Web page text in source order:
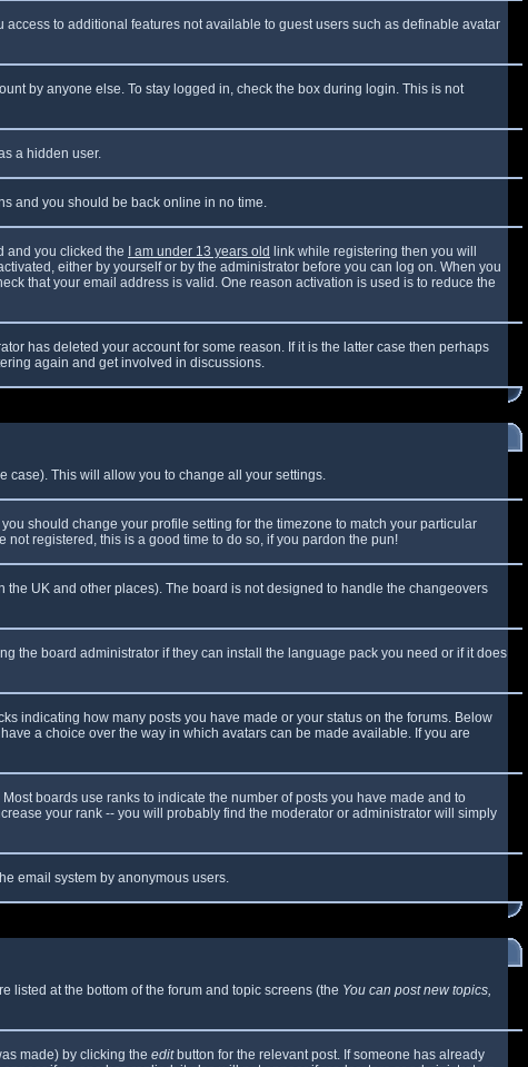
to additional features not available to guest users such as definable avatar
by anyone else. To stay logged in, check the box during login. This is not
a hidden user.
and you should be back online in no time.
and you clicked the
I am under 13 years old link while registering then you will
either by yourself or by the administrator before you can log on. When you
that your email address is valid. One reason activation is used is to reduce the
has deleted your account for some reason. If it is the latter case then perhaps
again and get involved in discussions.
case). This will allow you to change all your settings.
should change your profile setting for the timezone to match your particular
registered, this is a good time to do so, if you pardon the pun!
UK and other places). The board is not designed to handle the changeovers
the board administrator if they can install the language pack you need or if it does
indicating how many posts you have made or your status on the forums. Below
a choice over the way in which avatars can be made available. If you are
boards use ranks to indicate the number of posts you have made and to
your rank -- you will probably find the moderator or administrator will simply
email system by anonymous users.
listed at the bottom of the forum and topic screens (the You can post new topics,
made) by clicking the editbutton for the relevant post. If someone has already